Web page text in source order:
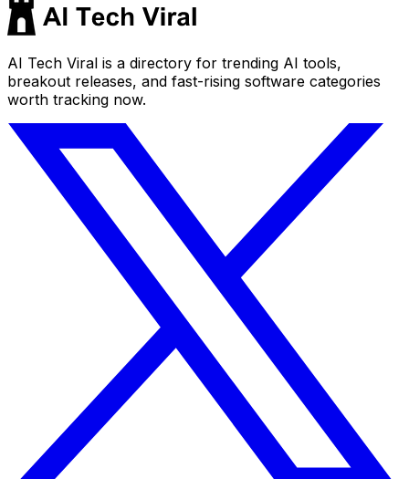
AI Tech Viral is a directory for trending AI tools,
breakout releases, and fast-rising software categories
worth tracking now.